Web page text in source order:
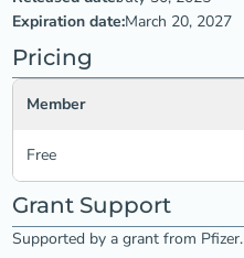
Expiration date:March 20, 2027
Pricing
Member
Free
Grant Support
Supported by a grant from Pfizer.